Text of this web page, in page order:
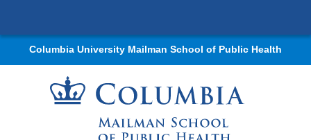
to
content
Columbia University Mailman School of Public Health
changed
accommodate